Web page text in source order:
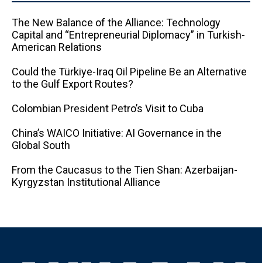
The New Balance of the Alliance: Technology
Capital and “Entrepreneurial Diplomacy” in Turkish-
American Relations
Could the Türkiye-Iraq Oil Pipeline Be an Alternative
to the Gulf Export Routes?
Colombian President Petro’s Visit to Cuba
China’s WAICO Initiative: AI Governance in the
Global South
From the Caucasus to the Tien Shan: Azerbaijan-
Kyrgyzstan Institutional Alliance